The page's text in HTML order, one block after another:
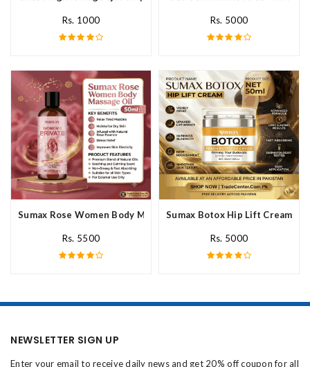
Rs. 1000 Rs. 5000
Sumax Rose Women Body Massage Oil In Pakistan
Rs. 5500
Sumax Botox Hip Lift Cream In
Rs. 5000
NEWSLETTER SIGN UP
Enter your email to receive daily news and get 20% off coupon for all